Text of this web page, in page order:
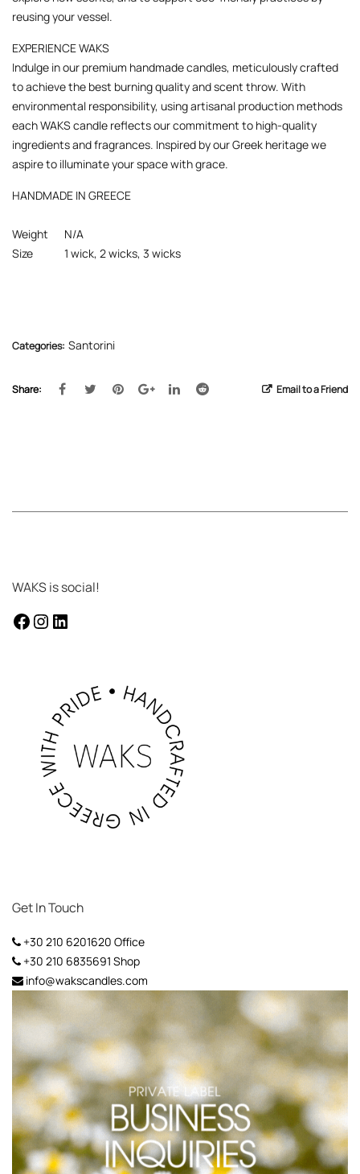
reusing your vessel.
EXPERIENCE WAKS
Indulge in our premium handmade candles, meticulously crafted
to achieve the best burning quality and scent throw. With
environmental responsibility, using artisanal production methods
each WAKS candle reflects our commitment to high-quality
ingredients and fragrances. Inspired by our Greek heritage we
aspire to illuminate your space with grace.
HANDMADE IN GREECE
Weight
N/A
Size
1 wick, 2 wicks, 3 wicks
Categories: Santorini
Share: Email to a Friend
WAKS is social!
facebook
instagram
LinkedIn
Get In Touch
+30 210 6201620 Office
+30 210 6835691 Shop
info@wakscandles.com